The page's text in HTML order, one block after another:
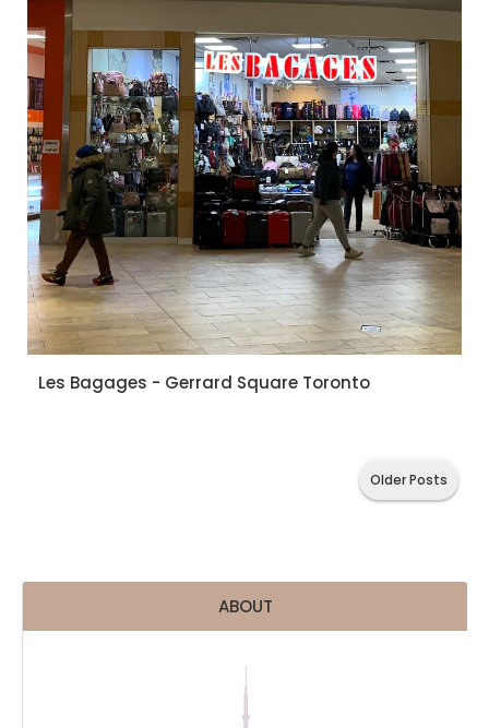
Les Bagages - Gerrard Square Toronto
Older Posts
ABOUT